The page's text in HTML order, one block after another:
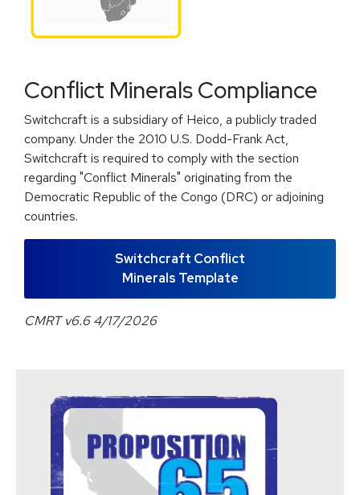
Conflict Minerals Compliance
Switchcraft is a subsidiary of Heico, a publicly traded
company. Under the 2010 U.S. Dodd-Frank Act,
Switchcraft is required to comply with the section
regarding "Conflict Minerals" originating from the
Democratic Republic of the Congo (DRC) or adjoining
countries.
Switchcraft Conflict
Minerals Template
CMRT v6.6 4/17/2026